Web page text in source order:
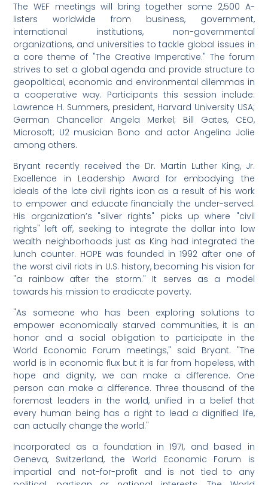
The WEF meetings will bring together some 2,500 A-
listers worldwide from business, government,
international institutions, non-governmental
organizations, and universities to tackle global issues in
a core theme of "The Creative Imperative." The forum
strives to set a global agenda and provide structure to
geopolitical, economic and environmental dilemmas in
a cooperative way. Participants this session include:
Lawrence H. Summers, president, Harvard University USA;
German Chancellor Angela Merkel; Bill Gates, CEO,
Microsoft; U2 musician Bono and actor Angelina Jolie
among others.
Bryant recently received the Dr. Martin Luther King, Jr.
Excellence in Leadership Award for embodying the
ideals of the late civil rights icon as a result of his work
to empower and educate financially the under-served.
His organization’s "silver rights" picks up where "civil
rights" left off, seeking to integrate the dollar into low
wealth neighborhoods just as King had integrated the
lunch counter. HOPE was founded in 1992 after one of
the worst civil riots in U.S. history, becoming his vision for
"a rainbow after the storm." It serves as a model
towards his mission to eradicate poverty.
"As someone who has been exploring solutions to
empower economically starved communities, it is an
honor and a social obligation to participate in the
World Economic Forum meetings," said Bryant. "The
world is in economic flux but it is far from hopeless, with
hope and dignity, we can make a difference. One
person can make a difference. Three thousand of the
foremost leaders in the world, unified in a belief that
every human being has a right to lead a dignified life,
can actually change the world."
Incorporated as a foundation in 1971, and based in
Geneva, Switzerland, the World Economic Forum is
impartial and not-for-profit and is not tied to any